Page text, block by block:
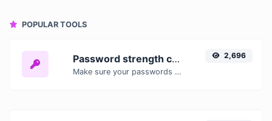
POPULAR TOOLS
Password strength checker
Make sure your passwords are good enough.
2,696